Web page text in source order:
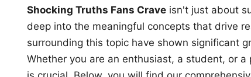
Shocking Truths Fans Crave isn't just about
deep into the meaningful concepts that drive
surrounding this topic have shown significant
Whether you are an enthusiast, a student, or